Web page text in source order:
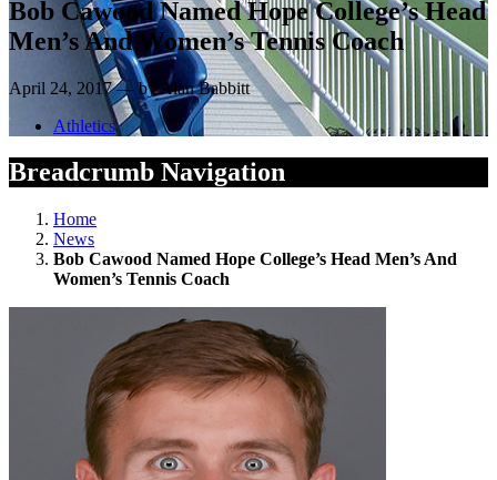
Bob Cawood Named Hope College’s Head
Men’s And Women’s Tennis Coach
April 24, 2017 — by Alan Babbitt
Athletics
Breadcrumb Navigation
Home
News
Bob Cawood Named Hope College’s Head Men’s And
Women’s Tennis Coach